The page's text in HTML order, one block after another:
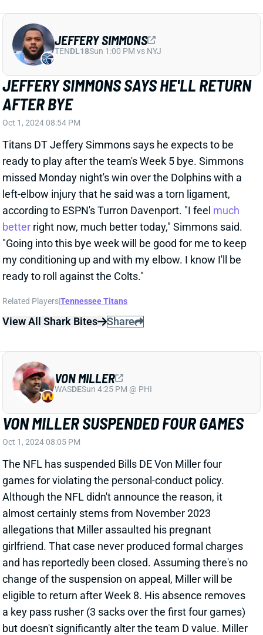
Titans DT Jeffery Simmons says he expects to be
ready to play after the team's Week 5 bye. Simmons
missed Monday night's win over the Dolphins with a
left-elbow injury that he said was a torn ligament,
according to ESPN's Turron Davenport. "I feel
betterright now, much better today," Simmons said.
"Going into this bye week will be good for me to keep
my conditioning up and with my elbow. I know I'll be
ready to roll against the Colts."
Tennessee Titans
View All Shark Bites Share
VON MILLER SUSPENDED FOUR GAMES
Oct 1, 2024 08:05 PM
The NFL has suspended Bills DE Von Miller four
games for violating the personal-conduct policy.
Although the NFL didn't announce the reason, it
almost certainly stems from November 2023
allegations that Miller assaulted his pregnant
girlfriend. That case never produced formal charges
and has reportedly been closed. Assuming there's no
change of the suspension on appeal, Miller will be
eligible to return after Week 8. His absence removes
a key pass rusher (3 sacks over the first four games)
but doesn't significantly alter the team D value. Miller
played less than 40% of the snaps each of the past
three weeks, so the IDP impact should be minimal.
Related Players Buffalo Bills
View All Shark Bites Share
VON MILLER
WASDESun 4:25 PM @ PHI